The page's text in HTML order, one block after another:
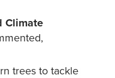
Climate
trees to tackle